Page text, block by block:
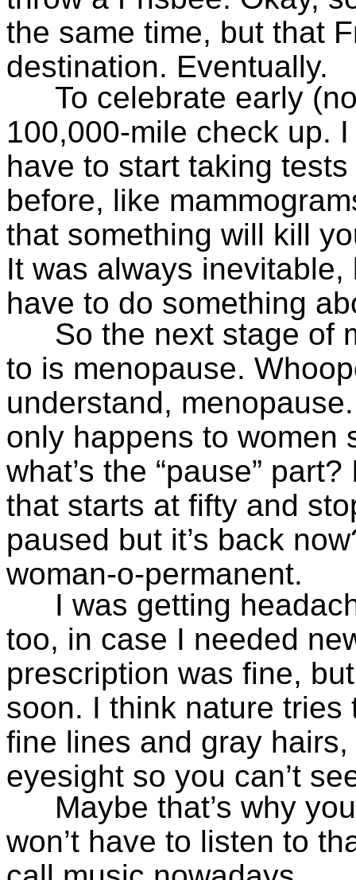
the same time, but that
destination. Eventually.
To celebrate early
100,000-mile check up.
have to start taking
before, like
that something will kill
It was always
have to do something
So the next stage of
to is menopause.
understand,
only happens to women
what’s the “pause”
that starts at fifty and
paused but it’s back
woman-o-permanent.
I was getting
too, in case I needed
prescription was fine,
soon. I think nature
fine lines and gray
eyesight so you can’t
Maybe that’s why
won’t have to listen to